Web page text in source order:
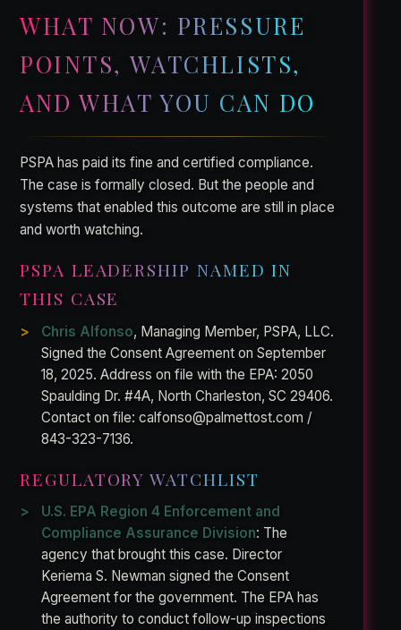
WHAT NOW: PRESSURE
POINTS, WATCHLISTS,
AND WHAT YOU CAN DO
PSPA has paid its fine and certified compliance.
The case is formally closed. But the people and
systems that enabled this outcome are still in place
and worth watching.
PSPA LEADERSHIP NAMED IN
THIS CASE
Chris Alfonso, Managing Member, PSPA, LLC.
Signed the Consent Agreement on September
18, 2025. Address on file with the EPA: 2050
Spaulding Dr. #4A, North Charleston, SC 29406.
Contact on file: calfonso@palmettost.com /
843-323-7136.
REGULATORY WATCHLIST
U.S. EPA Region 4 Enforcement and
Compliance Assurance Division: The
agency that brought this case. Director
Keriema S. Newman signed the Consent
Agreement for the government. The EPA has
the authority to conduct follow-up inspections